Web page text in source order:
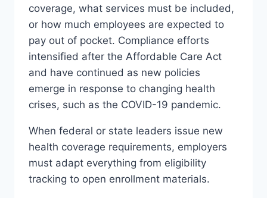
coverage, what services must be included,
or how much employees are expected to
pay out of pocket. Compliance efforts
intensified after the Affordable Care Act
and have continued as new policies
emerge in response to changing health
crises, such as the COVID-19 pandemic.
When federal or state leaders issue new
health coverage requirements, employers
must adapt everything from eligibility
tracking to open enrollment materials.